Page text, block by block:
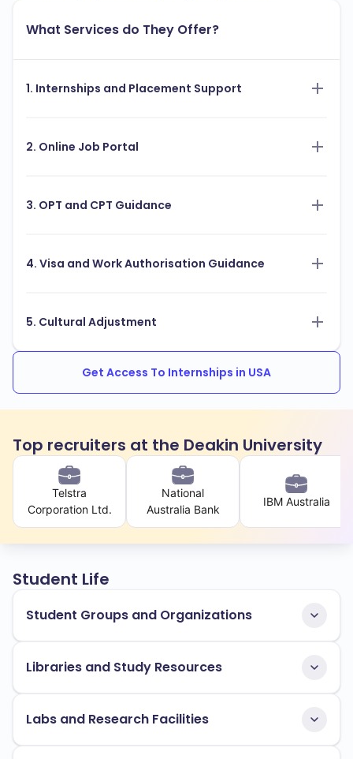
What Services do They Offer?
1. Internships and Placement Support
2. Online Job Portal
3. OPT and CPT Guidance
4. Visa and Work Authorisation Guidance
5. Cultural Adjustment
Get Access To Internships in USA
Top recruiters at the Deakin University
Telstra
Corporation Ltd.
National
Australia Bank
IBM Australia
Student Life
Student Groups and Organizations
Libraries and Study Resources
Labs and Research Facilities